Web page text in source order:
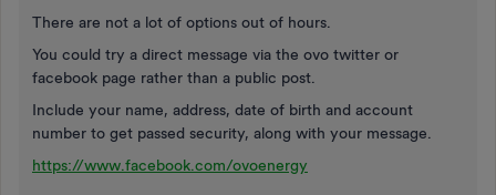
There are not a lot of options out of hours.
You could try a direct message via the ovo twitter or
facebook page rather than a public post.
Include your name, address, date of birth and account
number to get passed security, along with your message.
https://www.facebook.com/ovoenergy